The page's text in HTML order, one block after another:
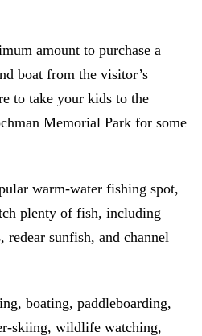
amount to purchase a
boat from the visitor’s
to take your kids to the
Memorial Park for some
warm-water fishing spot,
plenty of fish, including
redear sunfish, and channel
boating, paddleboarding,
skiing, wildlife watching,